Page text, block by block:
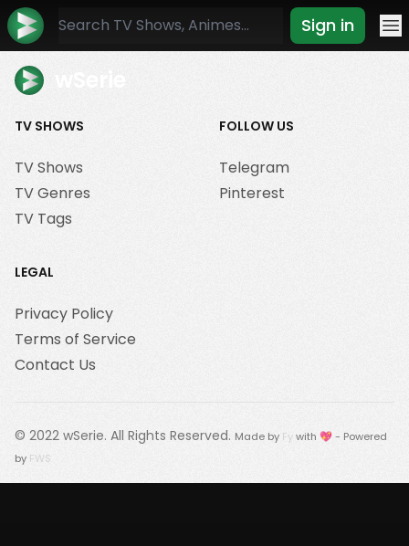
Sign in
TV SHOWS
TV Shows
TV Genres
TV Tags
FOLLOW US
Telegram
Pinterest
LEGAL
Privacy Policy
Terms of Service
Contact Us
© 2022 wSerie. All Rights Reserved. Made by Fywith 💖 - Powered
by FWS